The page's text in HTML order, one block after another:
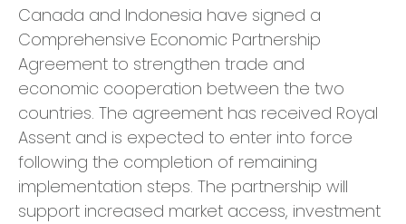
Canada and Indonesia have signed a
Comprehensive Economic Partnership
Agreement to strengthen trade and
economic cooperation between the two
countries. The agreement has received Royal
Assent and is expected to enter into force
following the completion of remaining
implementation steps. The partnership will
support increased market access, investment